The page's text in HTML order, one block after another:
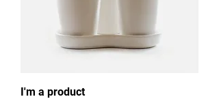
I'm a product